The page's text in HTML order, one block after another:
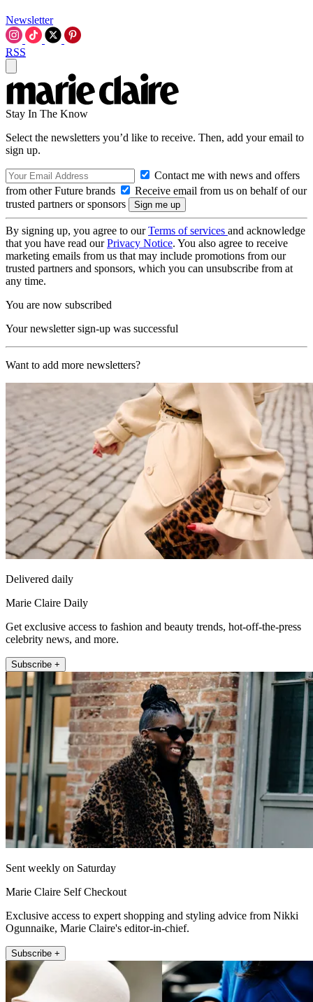
Newsletter
RSS
Stay In The Know
Select the newsletters you’d like to receive. Then, add your email to
sign up.
Contact me with news and offers
from other Future brands
Receive email from us on behalf of our
trusted partners or sponsors
By signing up, you agree to ourTerms of services and acknowledge
that you have read ourPrivacy Notice. You also agree to receive
marketing emails from us that may include promotions from our
trusted partners and sponsors, which you can unsubscribe from at
any time.
You are now subscribed
Your newsletter sign-up was successful
Want to add more newsletters?
Delivered daily
Marie Claire Daily
Get exclusive access to fashion and beauty trends, hot-off-the-press
celebrity news, and more.
Subscribe +
Sent weekly on Saturday
Marie Claire Self Checkout
Exclusive access to expert shopping and styling advice from Nikki
Ogunnaike, Marie Claire's editor-in-chief.
Subscribe +